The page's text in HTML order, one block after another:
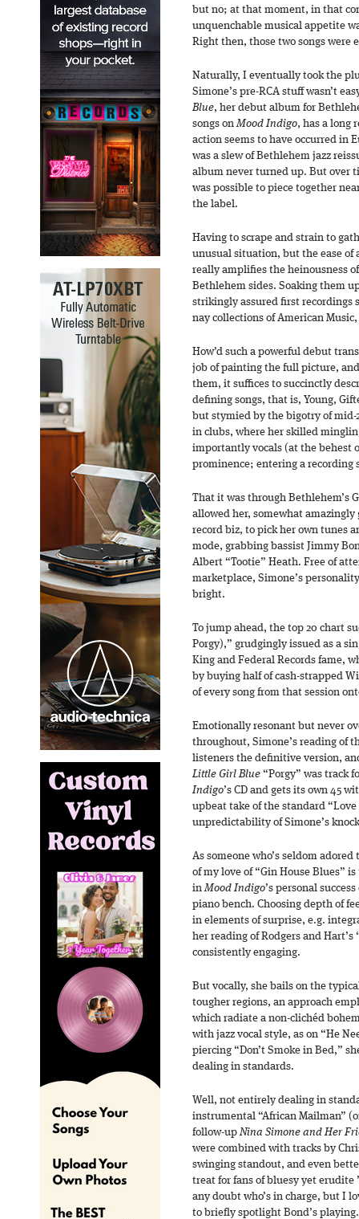
but no; at that moment, in that
unquenchable musical appetite
Right then, those two songs were
Naturally, I eventually took the
Simone’s pre-RCA stuff wasn’t
Blue, her debut album for
songs onMood Indigo, has a long
action seems to have occurred in
was a slew of Bethlehem jazz
album never turned up. But over
was possible to piece together
the label.
Having to scrape and strain to
unusual situation, but the ease of
really amplifies the heinousness
Bethlehem sides. Soaking them
strikingly assured first recordings
nay collections of American
How’d such a powerful debut
job of painting the full picture,
them, it suffices to succinctly
defining songs, that is, Young,
but stymied by the bigotry of mid-
in clubs, where her skilled
importantly vocals (at the behest
prominence; entering a recording
That it was through Bethlehem’s
allowed her, somewhat amazingly
record biz, to pick her own tunes
mode, grabbing bassist Jimmy
Albert “Tootie” Heath. Free of
marketplace, Simone’s
bright.
To jump ahead, the top 20 chart
Porgy),” grudgingly issued as a
King and Federal Records fame,
by buying half of cash-strapped
of every song from that session
Emotionally resonant but never
throughout, Simone’s reading of
listeners the definitive version,
Little Girl Blue “Porgy” was track
Indigo’s CD and gets its own 45
upbeat take of the standard
unpredictability of Simone’s
As someone who’s seldom
of my love of “Gin House Blues”
inMood Indigo’s personal
piano bench. Choosing depth of
in elements of surprise, e.g.
her reading of Rodgers and
consistently engaging.
But vocally, she bails on the
tougher regions, an approach
which radiate a non-clichéd
with jazz vocal style, as on “He
piercing “Don’t Smoke in Bed,”
dealing in standards.
Well, not entirely dealing in
instrumental “African Mailman”
follow-upNina Simone and Her
were combined with tracks by
swinging standout, and even
treat for fans of bluesy yet erudite
any doubt who’s in charge, but I
to briefly spotlight Bond’s playing.